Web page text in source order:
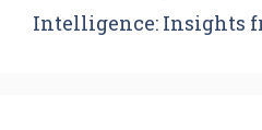
Intelligence: Insights